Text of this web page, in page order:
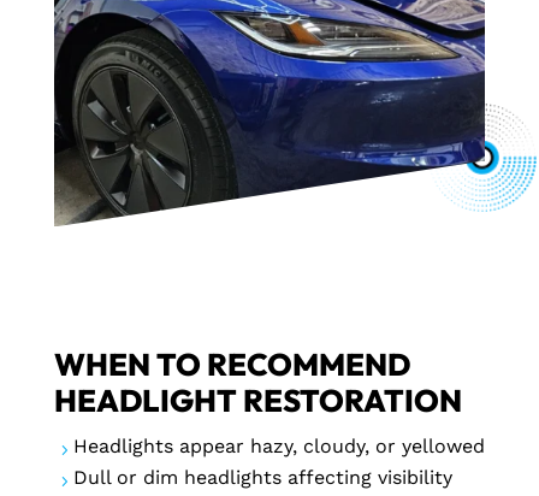
WHEN TO RECOMMEND
HEADLIGHT RESTORATION
5 Headlights appear hazy, cloudy, or yellowed
5 Dull or dim headlights affecting visibility